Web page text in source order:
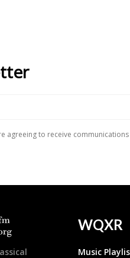
WQXR
Music